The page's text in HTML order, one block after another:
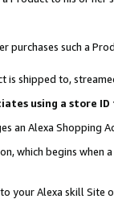
purchases such a
is shipped to,
using a store
an Alexa Shopping
which begins when
your Alexa skill Site